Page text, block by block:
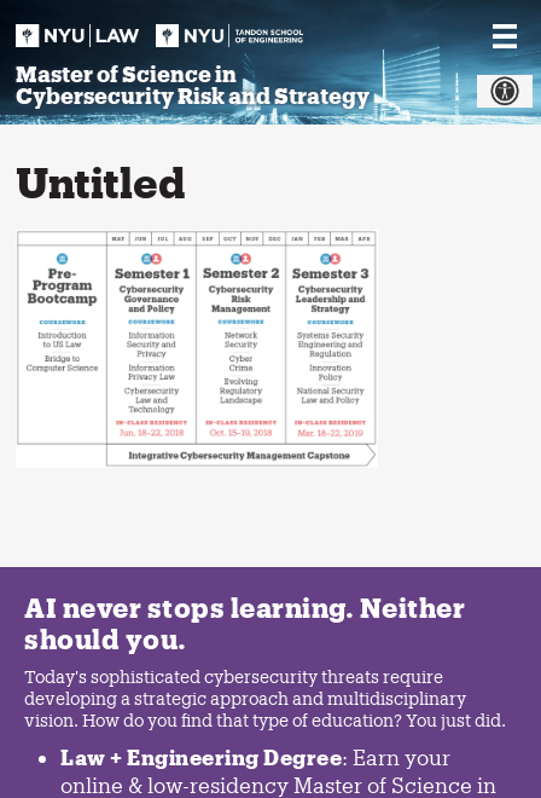
Master of Science in
Cybersecurity Risk and Strategy
Untitled
AI never stops learning. Neither
should you.
Today's sophisticated cybersecurity threats require
developing a strategic approach and multidisciplinary
vision. How do you find that type of education? You just did.
Law + Engineering Degree: Earn your
online & low-residency Master of Science in